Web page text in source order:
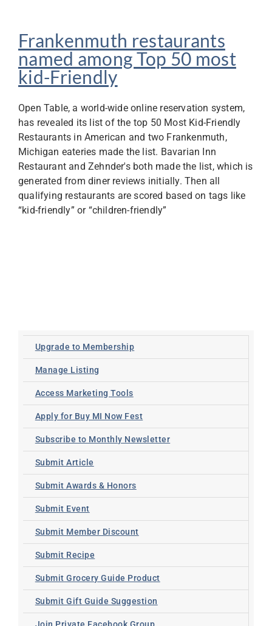
Frankenmuth restaurants
named among Top 50 most
kid-Friendly
Open Table, a world-wide online reservation system,
has revealed its list of the top 50 Most Kid-Friendly
Restaurants in American and two Frankenmuth,
Michigan eateries made the list. Bavarian Inn
Restaurant and Zehnder's both made the list, which is
generated from diner reviews initially. Then all
qualifying restaurants are scored based on tags like
“kid-friendly” or “children-friendly”
Upgrade to Membership
Manage Listing
Access Marketing Tools
Apply for Buy MI Now Fest
Subscribe to Monthly Newsletter
Submit Article
Submit Awards & Honors
Submit Event
Submit Member Discount
Submit Recipe
Submit Grocery Guide Product
Submit Gift Guide Suggestion
Join Private Facebook Group